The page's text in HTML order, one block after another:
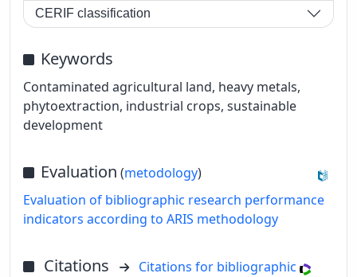
CERIF classification
Keywords
Contaminated agricultural land, heavy metals,
phytoextraction, industrial crops, sustainable
development
Evaluation (metodology)
Evaluation of bibliographic research performance
indicators according to ARIS methodology
Citations Citations for bibliographic